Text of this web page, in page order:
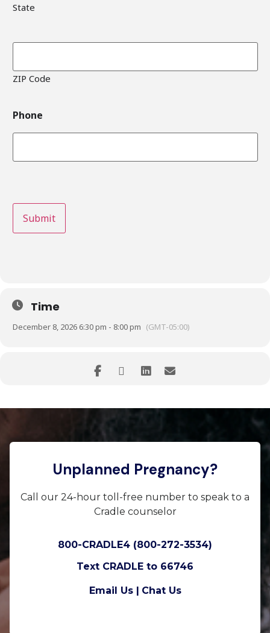
State
ZIP Code
Phone
Time
December 8, 2026 6:30 pm - 8:00 pm (GMT-05:00)
Unplanned Pregnancy?
Call our 24-hour toll-free number to speak to a
Cradle counselor
800-CRADLE4 (800-272-3534)
Text CRADLE to 66746
Email Us | Chat Us